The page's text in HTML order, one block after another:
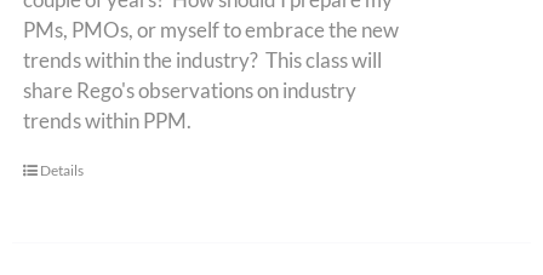
PMs, PMOs, or myself to embrace the new
trends within the industry? This class will
share Rego's observations on industry
trends within PPM.
Details